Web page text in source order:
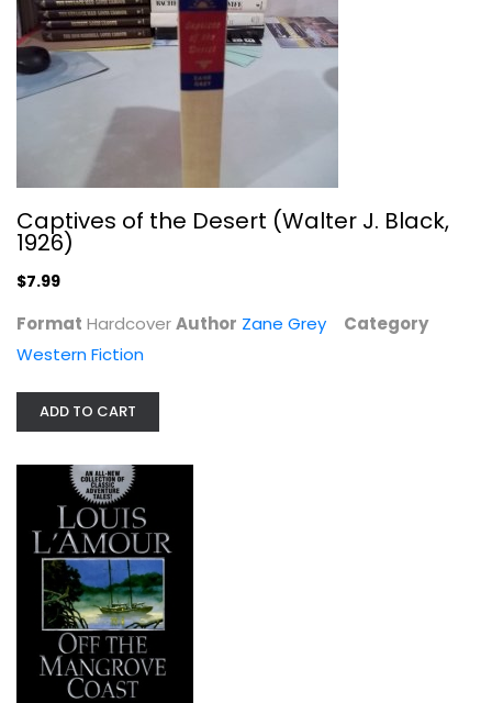
Off the Mangrove Coast
Louis L'Amour
Hardcover
Western Fiction
The Rider of the Ruby Hills
Captives of the Desert (Walter J. Black,
1926)
$7.99
Format HardcoverAuthor Zane Grey
Category
Western Fiction
ADD TO CART